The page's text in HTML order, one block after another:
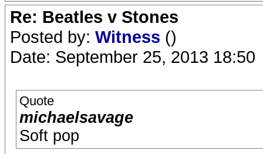
Re: Beatles v Stones
Posted by: Witness ()
Date: September 25, 2013 18:50
Quote
michaelsavage
Soft pop